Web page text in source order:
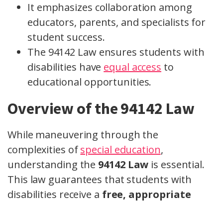
It emphasizes collaboration among
educators, parents, and specialists for
student success.
The 94142 Law ensures students with
disabilities have equal access to
educational opportunities.
Overview of the 94142 Law
While maneuvering through the
complexities ofspecial education,
understanding the 94142 Law is essential.
This law guarantees that students with
disabilities receive a free, appropriate